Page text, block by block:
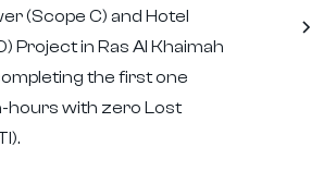
(Scope C) and Hotel
Project in Ras Al Khaimah
the first one
hours with zero Lost